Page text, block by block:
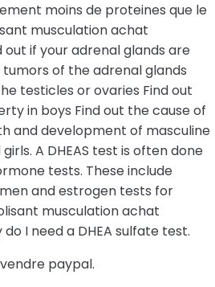
moins de proteines que le
musculation achat
out if your adrenal glands are
of the adrenal glands
testicles or ovaries Find out
in boys Find out the cause of
and development of masculine
A DHEAS test is often done
tests. These include
and estrogen tests for
musculation achat
I need a DHEA sulfate test.
paypal.